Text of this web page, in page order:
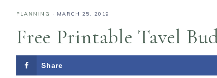
PLANNING · MARCH 25, 2019
Free Printable Tavel
Share